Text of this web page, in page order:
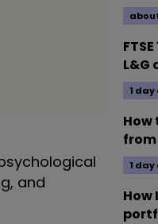
and
L&G
1
1
How